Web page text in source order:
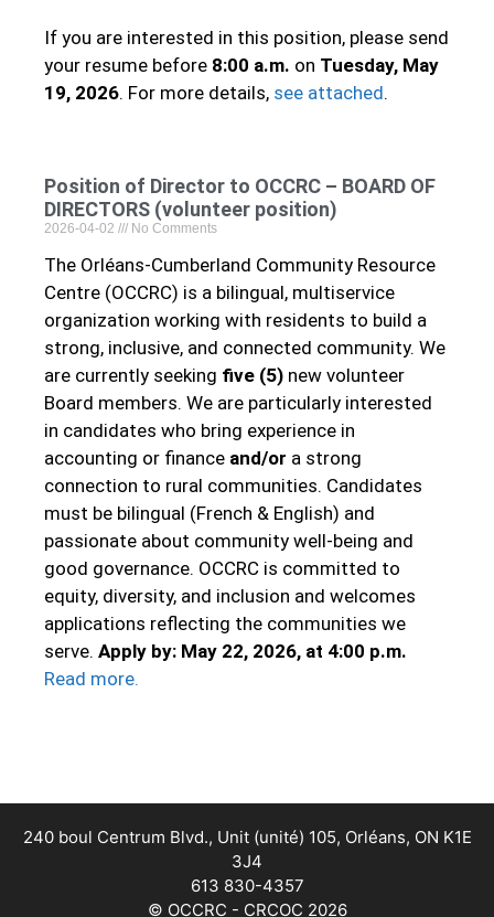
If you are interested in this position, please send
your resume before 8:00 a.m. on Tuesday, May
19, 2026. For more details, see attached.
Position of Director to OCCRC – BOARD OF
DIRECTORS (volunteer position)
2026-04-02 No Comments
The Orléans‑Cumberland Community Resource
Centre (OCCRC) is a bilingual, multiservice
organization working with residents to build a
strong, inclusive, and connected community. We
are currently seeking five (5) new volunteer
Board members. We are particularly interested
in candidates who bring experience in
accounting or finance and/or a strong
connection to rural communities. Candidates
must be bilingual (French & English) and
passionate about community well‑being and
good governance. OCCRC is committed to
equity, diversity, and inclusion and welcomes
applications reflecting the communities we
serve. Apply by: May 22, 2026, at 4:00 p.m.
Read more.
240 boul Centrum Blvd., Unit (unité) 105, Orléans, ON K1E
3J4
613 830-4357
© OCCRC - CRCOC 2026